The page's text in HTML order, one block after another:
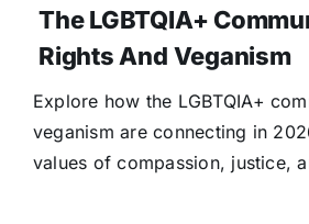
The LGBTQIA+
Rights And Veganism
Explore how the LGBTQIA+
veganism are connecting in
values of compassion, justice,